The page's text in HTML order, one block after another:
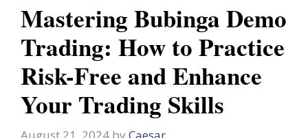
Mastering Bubinga Demo
Trading: How to Practice
Risk-Free and Enhance
Your Trading Skills
August 21, 2024 by Caesar